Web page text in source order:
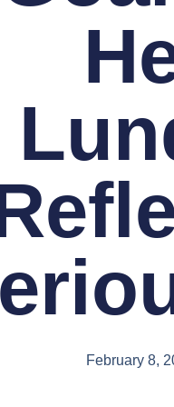
February 8,